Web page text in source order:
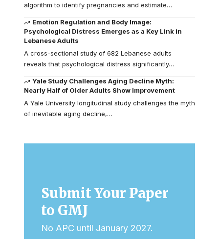
algorithm to identify pregnancies and estimate…
Emotion Regulation and Body Image:
Psychological Distress Emerges as a Key Link in
Lebanese Adults
A cross-sectional study of 682 Lebanese adults
reveals that psychological distress significantly…
Yale Study Challenges Aging Decline Myth:
Nearly Half of Older Adults Show Improvement
A Yale University longitudinal study challenges the myth
of inevitable aging decline,…
Submit Your Paper
to GMJ
No APC until January 2027.